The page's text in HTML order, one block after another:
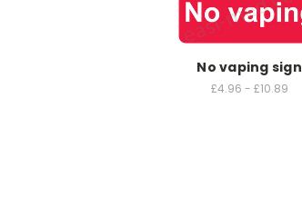
No vaping sign
£4.96 - £10.89